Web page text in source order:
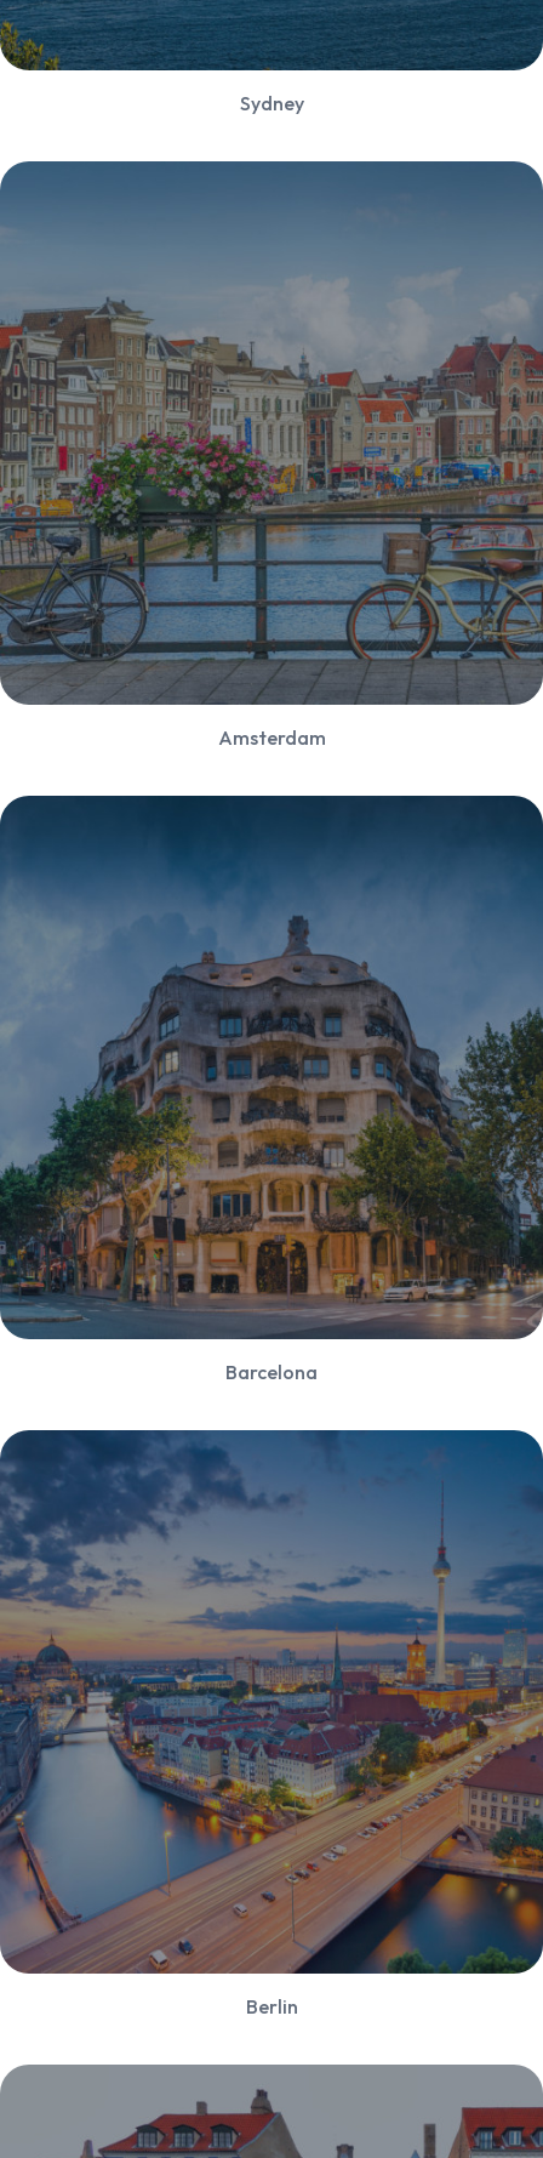
Sydney
Amsterdam
Barcelona
Berlin